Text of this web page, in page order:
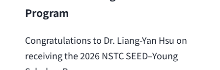
Program
Congratulations to Dr. Liang-Yan Hsu on
receiving the 2026 NSTC SEED–Young